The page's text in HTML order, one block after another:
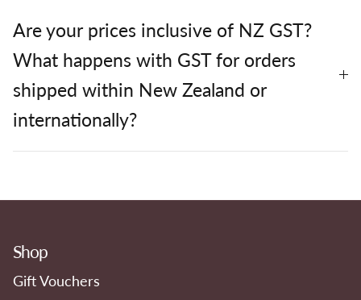
Are your prices inclusive of NZ GST?
What happens with GST for orders
shipped within New Zealand or
internationally?
Shop
Gift Vouchers